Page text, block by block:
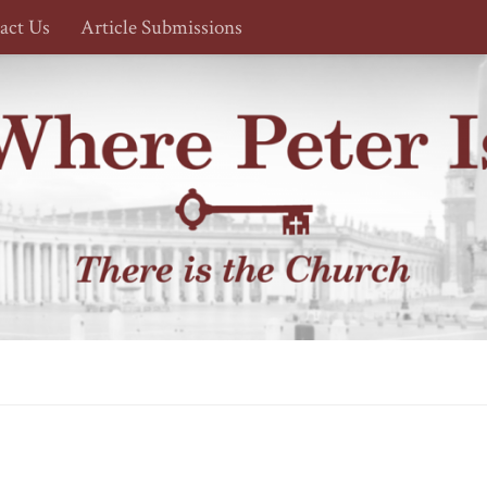
Us Article Submissions